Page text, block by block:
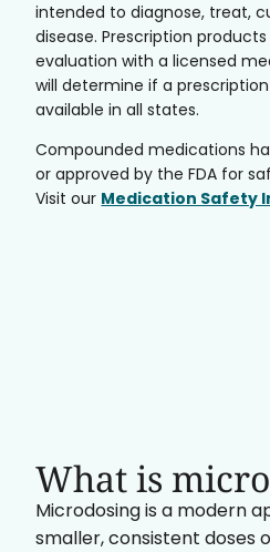
intended to diagnose, treat,
disease. Prescription
evaluation with a licensed
will determine if a
available in all states.
Compounded medications
or approved by the FDA for
Visit our Medication Safety
What is
Microdosing is a modern
smaller, consistent doses